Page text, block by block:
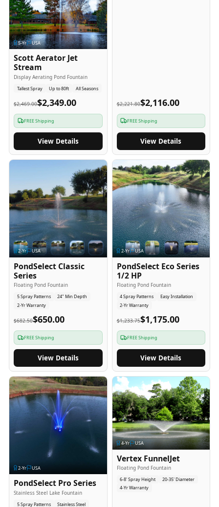
5-Yr USA
Scott Aerator Jet
Stream
Display Aerating Pond Fountain
Tallest Spray Up to 80ft All Seasons
$2,469.00$2,349.00
FREE Shipping
View Details
$2,221.80$2,116.00
FREE Shipping
View Details
2-Yr USA
PondSelect Classic
Series
Floating Pond Fountain
5 Spray Patterns
24" Min Depth
2-Yr Warranty
$682.50$650.00
FREE Shipping
View Details
2-Yr USA
PondSelect Eco Series
1/2 HP
Floating Pond Fountain
4 Spray Patterns
Easy Installation
2-Yr Warranty
$1,233.75$1,175.00
FREE Shipping
View Details
2-Yr USA
PondSelect Pro Series
Stainless Steel Lake Fountain
5 Spray Patterns Stainless Steel
4-Yr USA
Vertex FunnelJet
Floating Pond Fountain
6-8' Spray Height
20-35' Diameter
4-Yr Warranty